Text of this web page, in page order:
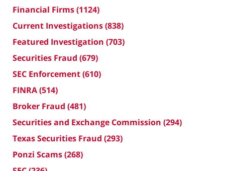
Financial Firms(1124)
Current Investigations(838)
Featured Investigation (703)
Securities Fraud (679)
SEC Enforcement(610)
FINRA(514)
Broker Fraud (481)
Securities and Exchange Commission (294)
Texas Securities Fraud (293)
Ponzi Scams(268)